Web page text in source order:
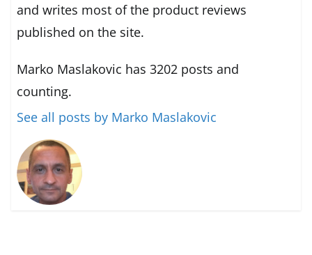
and writes most of the product reviews
published on the site.
Marko Maslakovic has 3202 posts and
counting.
See all posts by Marko Maslakovic